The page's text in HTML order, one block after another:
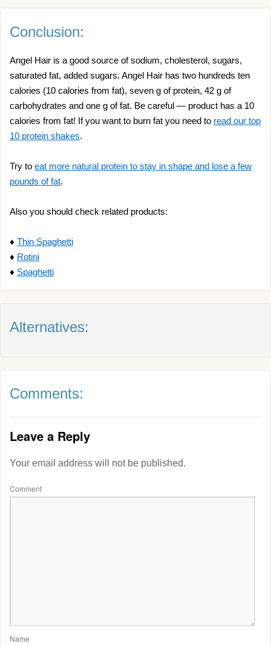
Conclusion:
Angel Hair is a good source of sodium, cholesterol, sugars,
saturated fat, added sugars. Angel Hair has two hundreds ten
calories (10 calories from fat), seven g of protein, 42 g of
carbohydrates and one g of fat. Be careful — product has a 10
calories from fat! If you want to burn fat you need to read our top
10 protein shakes.
Try to eat more natural protein to stay in shape and lose a few
pounds of fat.
Also you should check related products:
♦ Thin Spaghetti
♦ Rotini
♦ Spaghetti
Alternatives:
Comments:
Leave a Reply
Your email address will not be published.
Comment
Name